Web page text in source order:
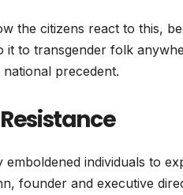
the citizens react to this,
it to transgender folk
precedent.
individuals to
founder and executive